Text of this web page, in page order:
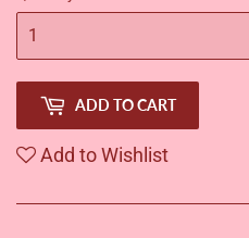
ADD TO CART
Add to Wishlist